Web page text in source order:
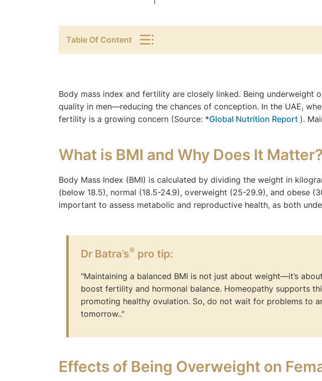
Table Of Content
Body mass index and fertility are closely linked. Being
quality in men—reducing the chances of conception. In the UAE,
fertility is a growing concern (Source: *Global Nutrition Report ).
What is BMI and Why Does It Matter?
Body Mass Index (BMI) is calculated by dividing the weight in
(below 18.5), normal (18.5-24.9), overweight (25-29.9), and obese
important to assess metabolic and reproductive health, as both
Dr Batra’s® pro tip:
"Maintaining a balanced BMI is not just about weight—it’s
boost fertility and hormonal balance. Homeopathy supports
promoting healthy ovulation. So, do not wait for problems to
tomorrow.."
Effects of Being Overweight on